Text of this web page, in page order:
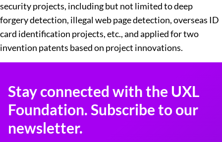
security projects, including but not limited to deep
forgery detection, illegal web page detection, overseas ID
card identification projects, etc., and applied for two
invention patents based on project innovations.
Stay connected with the UXL
Foundation. Subscribe to our
newsletter.